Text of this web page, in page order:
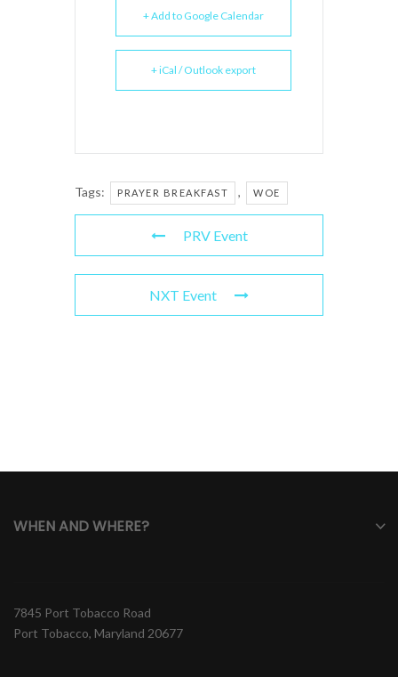
+ Add to Google Calendar
+ iCal / Outlook export
Tags: PRAYER BREAKFAST , WOE
PRV Event
NXT Event
WHEN AND WHERE?
7845 Port Tobacco Road
Port Tobacco, Maryland 20677